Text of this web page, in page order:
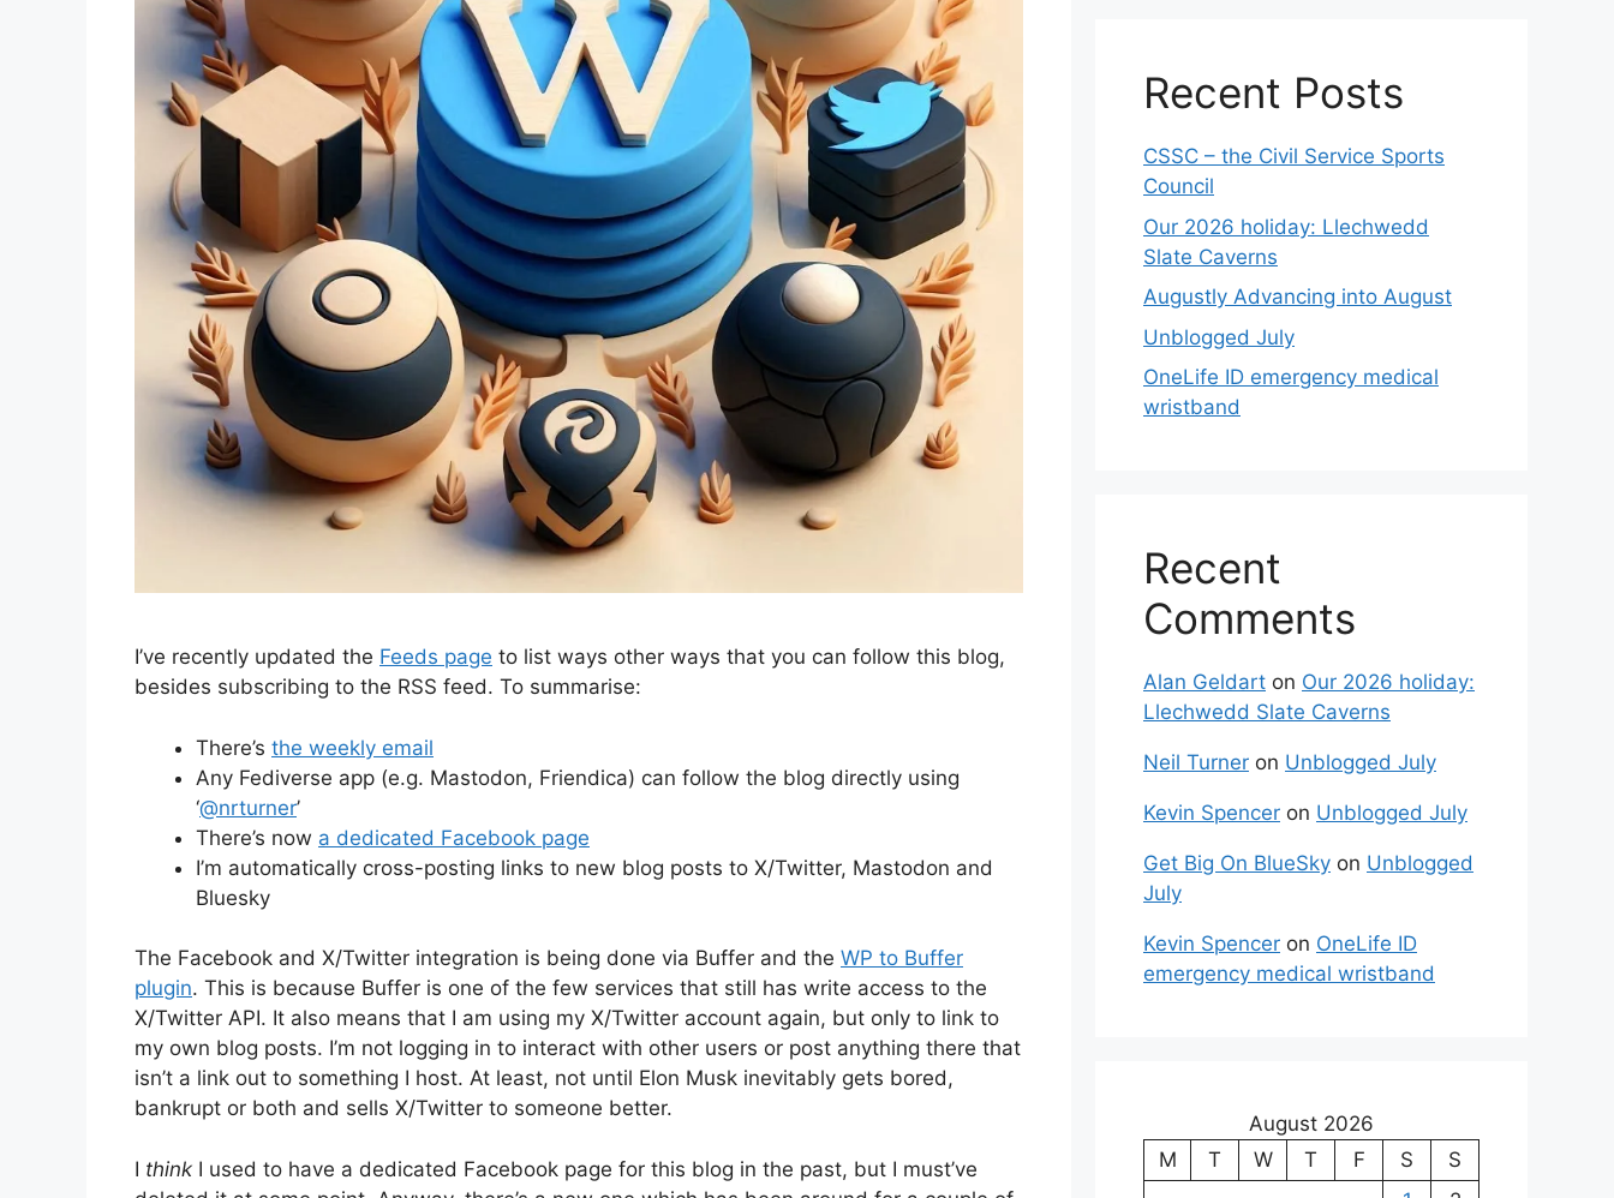
I’ve recently updated the Feeds page to list ways other ways that you can follow this blog,
besides subscribing to the RSS feed. To summarise:
There’s the weekly email
Any Fediverse app (e.g. Mastodon, Friendica) can follow the blog directly using
‘@nrturner’
There’s now a dedicated Facebook page
I’m automatically cross-posting links to new blog posts to X/Twitter, Mastodon and
Bluesky
The Facebook and X/Twitter integration is being done via Buffer and the WP to Buffer
plugin. This is because Buffer is one of the few services that still has write access to the
X/Twitter API. It also means that I am using my X/Twitter account again, but only to link to
my own blog posts. I’m not logging in to interact with other users or post anything there that
isn’t a link out to something I host. At least, not until Elon Musk inevitably gets bored,
bankrupt or both and sells X/Twitter to someone better.
I think I used to have a dedicated Facebook page for this blog in the past, but I must’ve
Recent Posts
CSSC – the Civil Service Sports
Council
Our 2026 holiday: Llechwedd
Slate Caverns
Augustly Advancing into August
Unblogged July
OneLife ID emergency medical
wristband
Recent
Comments
Alan Geldart on Our 2026 holiday:
Llechwedd Slate Caverns
Neil Turner on Unblogged July
Kevin Spencer on Unblogged July
Get Big On BlueSky on Unblogged
July
Kevin Spencer on OneLife ID
emergency medical wristband
August 2026
M
T W T F S
S